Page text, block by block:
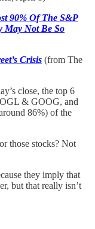
90% Of The S&P
May Not Be So
Crisis (from The
close, the top 6
& GOOG, and
86%) of the
those stocks? Not
they imply that
but that really isn’t